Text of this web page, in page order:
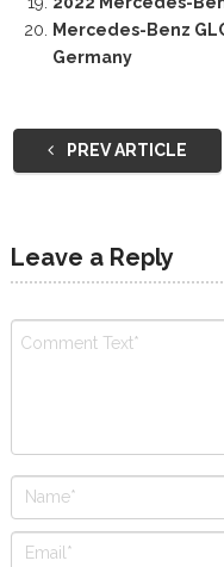
Mercedes-Benz
Germany
PREV ARTICLE
Leave a Reply